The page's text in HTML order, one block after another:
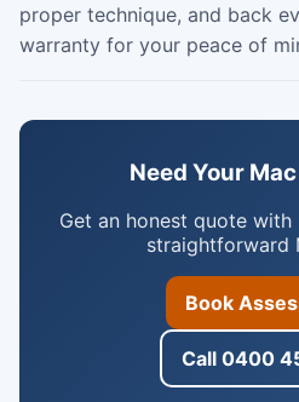
proper technique, and back
warranty for your peace of
Need Your
Get an honest quote
straightforward
Book
Call 0400